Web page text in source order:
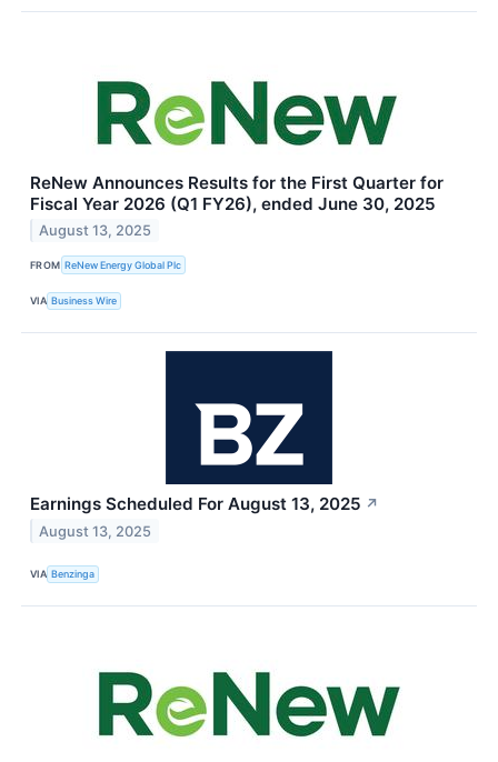
ReNew Announces Results for the First Quarter for
Fiscal Year 2026 (Q1 FY26), ended June 30, 2025
August 13, 2025
FROM ReNew Energy Global Plc
VIA Business Wire
Earnings Scheduled For August 13, 2025 ↗
August 13, 2025
VIA Benzinga